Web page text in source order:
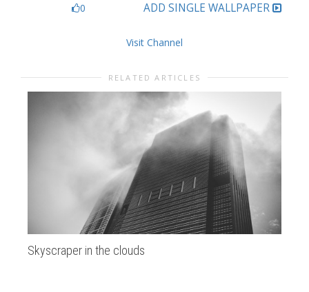
0 ADD SINGLE WALLPAPER
Visit Channel
RELATED ARTICLES
Skyscraper in the clouds